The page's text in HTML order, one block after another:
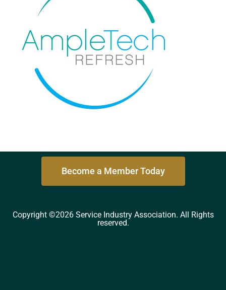
Become a Member Today
Copyright ©2026 Service Industry Association. All Rights
reserved.